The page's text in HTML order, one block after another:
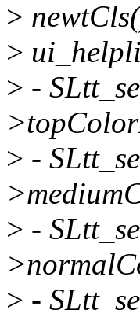
>
>
> -
> -
> -
> -